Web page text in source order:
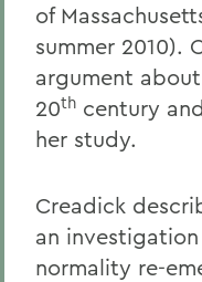
of
summer 2010).
argument
20th century
her study.
Creadick
an
normality re-